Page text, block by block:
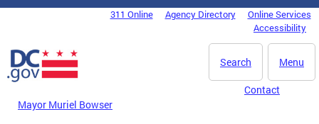
Skip to main content
DC Agency Top Menu311 Online Agency Directory
Online Services
Accessibility
Menu
Search
Mayor Muriel Bowser
Contact